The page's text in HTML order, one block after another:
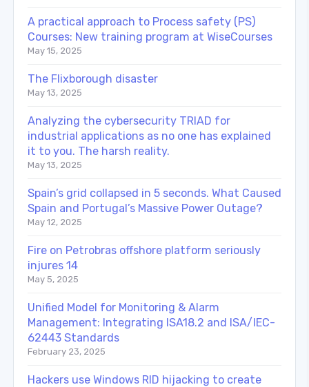
A practical approach to Process safety (PS)
Courses: New training program at WiseCourses
May 15, 2025
The Flixborough disaster
May 13, 2025
Analyzing the cybersecurity TRIAD for
industrial applications as no one has explained
it to you. The harsh reality.
May 13, 2025
Spain’s grid collapsed in 5 seconds. What Caused
Spain and Portugal’s Massive Power Outage?
May 12, 2025
Fire on Petrobras offshore platform seriously
injures 14
May 5, 2025
Unified Model for Monitoring & Alarm
Management: Integrating ISA18.2 and ISA/IEC-
62443 Standards
February 23, 2025
Hackers use Windows RID hijacking to create